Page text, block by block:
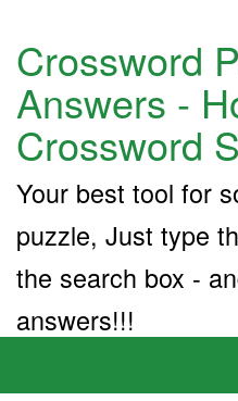
Crossword
Answers -
Crossword
Your best tool for
puzzle, Just type
the search box -
answers!!!